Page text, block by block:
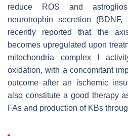
reduce ROS and
neurotrophin secretion (BDNF,
recently reported that the
becomes upregulated upon
mitochondria complex I
oxidation, with a concomitant
outcome after an ischemic
also constitute a good therapy
FAs and production of KBs